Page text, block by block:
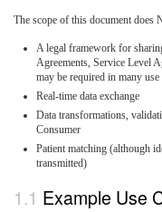
The scope of this document does
A legal framework for
Agreements, Service Level
may be required in many use
Real-time data exchange
Data transformations,
Consumer
Patient matching (although
transmitted)
Example Use